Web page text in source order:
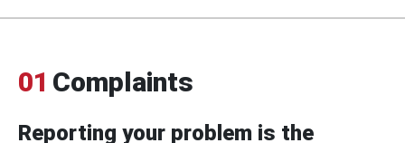
01 Complaints
Reporting your problem is the